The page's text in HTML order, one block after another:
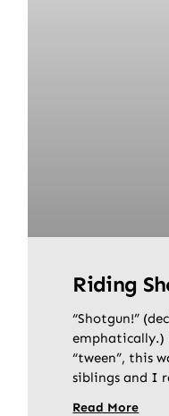
Riding
“Shotgun!”
emphatically.)
“tween”, this
siblings and I
Read More